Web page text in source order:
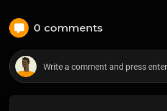
0 comments